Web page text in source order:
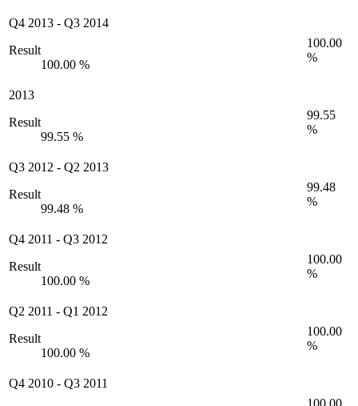
Q4 2013 - Q3 2014
Result
100.00 %
100.00
%
2013
Result
99.55 %
99.55
%
Q3 2012 - Q2 2013
Result
99.48 %
99.48
%
Q4 2011 - Q3 2012
Result
100.00 %
100.00
%
Q2 2011 - Q1 2012
Result
100.00 %
100.00
%
Q4 2010 - Q3 2011
100.00